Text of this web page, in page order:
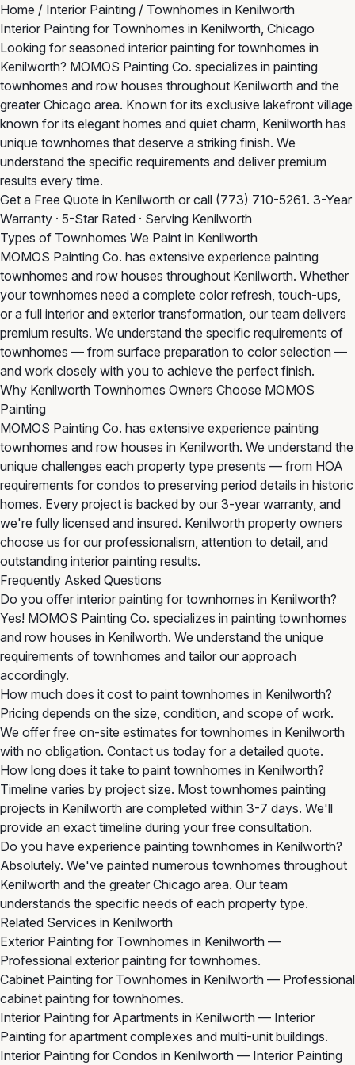
Home / Interior Painting / Townhomes in Kenilworth
Interior Painting for Townhomes in Kenilworth, Chicago
Looking for seasoned interior painting for townhomes in
Kenilworth? MOMOS Painting Co. specializes in painting
townhomes and row houses throughout Kenilworth and the
greater Chicago area. Known for its exclusive lakefront village
known for its elegant homes and quiet charm, Kenilworth has
unique townhomes that deserve a striking finish. We
understand the specific requirements and deliver premium
results every time.
Get a Free Quote in Kenilworth or call (773) 710-5261. 3-Year
Warranty · 5-Star Rated · Serving Kenilworth
Types of Townhomes We Paint in Kenilworth
MOMOS Painting Co. has extensive experience painting
townhomes and row houses throughout Kenilworth. Whether
your townhomes need a complete color refresh, touch-ups,
or a full interior and exterior transformation, our team delivers
premium results. We understand the specific requirements of
townhomes — from surface preparation to color selection —
and work closely with you to achieve the perfect finish.
Why Kenilworth Townhomes Owners Choose MOMOS
Painting
MOMOS Painting Co. has extensive experience painting
townhomes and row houses in Kenilworth. We understand the
unique challenges each property type presents — from HOA
requirements for condos to preserving period details in historic
homes. Every project is backed by our 3-year warranty, and
we're fully licensed and insured. Kenilworth property owners
choose us for our professionalism, attention to detail, and
outstanding interior painting results.
Frequently Asked Questions
Do you offer interior painting for townhomes in Kenilworth?
Yes! MOMOS Painting Co. specializes in painting townhomes
and row houses in Kenilworth. We understand the unique
requirements of townhomes and tailor our approach
accordingly.
How much does it cost to paint townhomes in Kenilworth?
Pricing depends on the size, condition, and scope of work.
We offer free on-site estimates for townhomes in Kenilworth
with no obligation. Contact us today for a detailed quote.
How long does it take to paint townhomes in Kenilworth?
Timeline varies by project size. Most townhomes painting
projects in Kenilworth are completed within 3-7 days. We'll
provide an exact timeline during your free consultation.
Do you have experience painting townhomes in Kenilworth?
Absolutely. We've painted numerous townhomes throughout
Kenilworth and the greater Chicago area. Our team
understands the specific needs of each property type.
Related Services in Kenilworth
Exterior Painting for Townhomes in Kenilworth —
Professional exterior painting for townhomes.
Cabinet Painting for Townhomes in Kenilworth — Professional
cabinet painting for townhomes.
Interior Painting for Apartments in Kenilworth — Interior
Painting for apartment complexes and multi-unit buildings.
Interior Painting for Condos in Kenilworth — Interior Painting